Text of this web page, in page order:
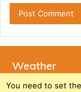
Weather
You need to set